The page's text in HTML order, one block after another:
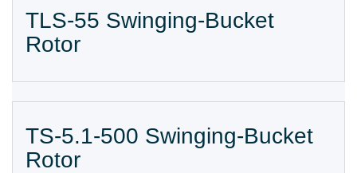
TLS-55 Swinging-Bucket
Rotor
TS-5.1-500 Swinging-Bucket
Rotor